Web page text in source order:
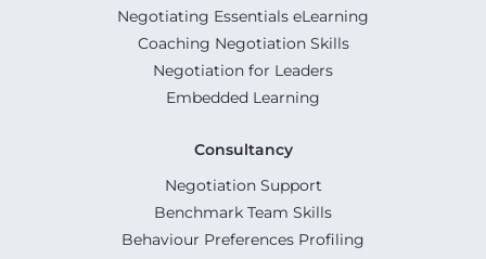
Negotiating Essentials eLearning
Coaching Negotiation Skills
Negotiation for Leaders
Embedded Learning
Consultancy
Negotiation Support
Benchmark Team Skills
Behaviour Preferences Profiling